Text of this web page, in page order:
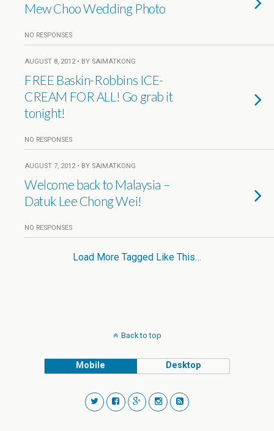
Mew Choo Wedding Photo
NO RESPONSES
AUGUST 8, 2012 • BY SAIMATKONG
FREE Baskin-Robbins ICE-
CREAM FOR ALL! Go grab it
tonight!
NO RESPONSES
AUGUST 7, 2012 • BY SAIMATKONG
Welcome back to Malaysia –
Datuk Lee Chong Wei!
NO RESPONSES
Load More Tagged Like This…
Back to top
Mobile Desktop